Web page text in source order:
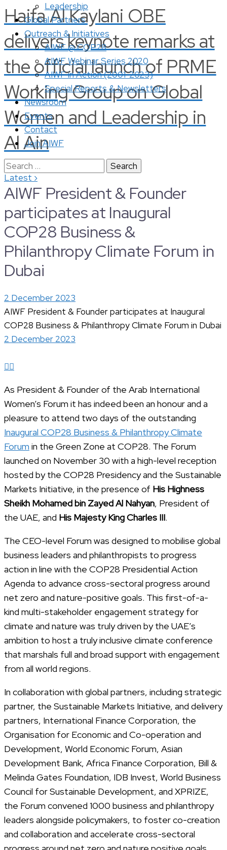
Haifa Al Kaylani OBE
delivers keynote remarks at
the official launch of PRME
Working Group on Global
Women and Leadership in
Al Ain
Latest ›
Leadership
Global Partners
Outreach & Initiatives
AIWF @ COP28
AIWF Webinar Series 2020
AIWF in Action (2001-2023)
Special Reports & Newsletters
Newsroom
Events
Contact
Join AIWF
Search
for:
AIWF President & Founder
participates at Inaugural
COP28 Business &
Philanthropy Climate Forum in
Dubai
2 December 2023
AIWF President & Founder participates at Inaugural
COP28 Business & Philanthropy Climate Forum in Dubai
2 December 2023
As President & Founder of the Arab International
Women’s Forum it has indeed been an honour and a
pleasure to attend two days of the outstanding
Inaugural COP28 Business & Philanthropy Climate
Forum in the Green Zone at COP28. The Forum
launched on November 30 with a high-level reception
hosted by the COP28 Presidency and the Sustainable
Markets Initiative, in the presence of His Highness
Sheikh Mohamed bin Zayed Al Nahyan, President of
the UAE, and His Majesty King Charles III.
The CEO-level Forum was designed to mobilise global
business leaders and philanthropists to progress
action in line with the COP28 Presidential Action
Agenda to advance cross-sectoral progress around
net zero and nature-positive goals. This first-of-a-
kind multi-stakeholder engagement strategy for
climate and nature was truly driven by the UAE’s
ambition to host a truly inclusive climate conference
that marshals full and broad support with engagement
from all world regions.
In collaboration with global partners, including strategic
partner, the Sustainable Markets Initiative, and delivery
partners, International Finance Corporation, the
Organisation for Economic and Co-operation and
Development, World Economic Forum, Asian
Development Bank, Africa Finance Corporation, Bill &
Melinda Gates Foundation, IDB Invest, World Business
Council for Sustainable Development, and XPRIZE,
the Forum convened 1000 business and philanthropy
leaders alongside policymakers, to foster co-creation
and collaboration and accelerate cross-sectoral